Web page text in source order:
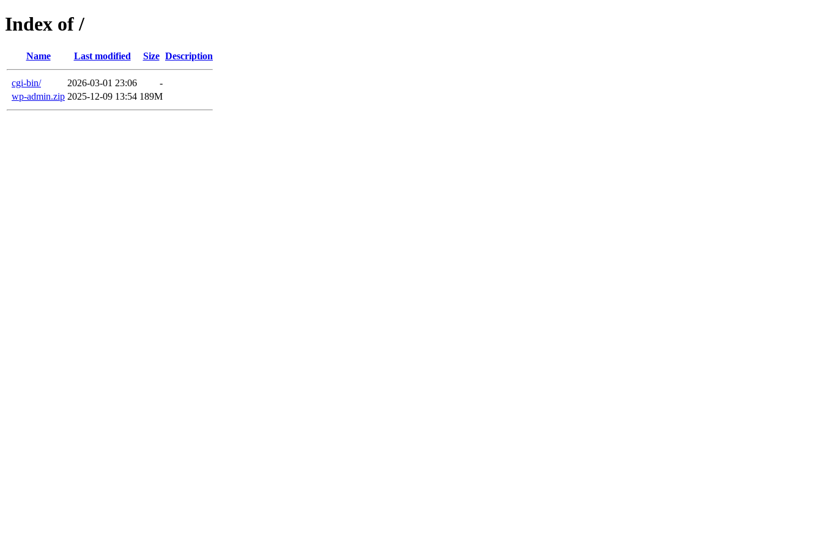
Index of /
Name Last modified Size Description
cgi-bin/ 2026-03-01 23:06
-
wp-admin.zip 2025-12-09 13:54 189M